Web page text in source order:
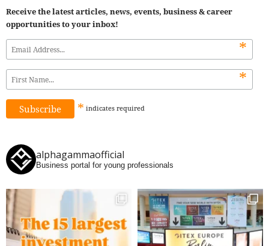
Receive the latest articles, news, events, business & career
opportunities to your inbox!
*
*
* indicates required
alphagammaofficial
Business portal for young professionals